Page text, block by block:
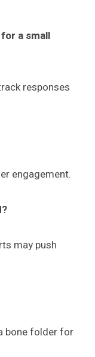
a small
responses
engagement.
may push
bone folder for